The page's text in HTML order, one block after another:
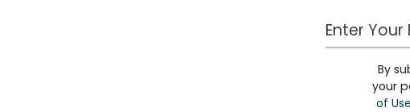
Work Email
By
your
of Use